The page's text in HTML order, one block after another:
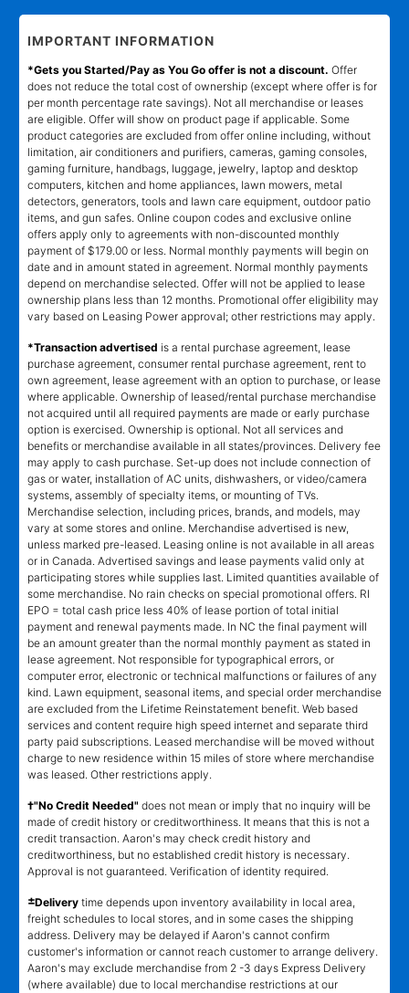
IMPORTANT INFORMATION
*Gets you Started/Pay as You Go offer is not a discount. Offer
does not reduce the total cost of ownership (except where offer is for
per month percentage rate savings). Not all merchandise or leases
are eligible. Offer will show on product page if applicable. Some
product categories are excluded from offer online including, without
limitation, air conditioners and purifiers, cameras, gaming consoles,
gaming furniture, handbags, luggage, jewelry, laptop and desktop
computers, kitchen and home appliances, lawn mowers, metal
detectors, generators, tools and lawn care equipment, outdoor patio
items, and gun safes. Online coupon codes and exclusive online
offers apply only to agreements with non-discounted monthly
payment of $179.00 or less. Normal monthly payments will begin on
date and in amount stated in agreement. Normal monthly payments
depend on merchandise selected. Offer will not be applied to lease
ownership plans less than 12 months. Promotional offer eligibility may
vary based on Leasing Power approval; other restrictions may apply.
*Transaction advertised is a rental purchase agreement, lease
purchase agreement, consumer rental purchase agreement, rent to
own agreement, lease agreement with an option to purchase, or lease
where applicable. Ownership of leased/rental purchase merchandise
not acquired until all required payments are made or early purchase
option is exercised. Ownership is optional. Not all services and
benefits or merchandise available in all states/provinces. Delivery fee
may apply to cash purchase. Set-up does not include connection of
gas or water, installation of AC units, dishwashers, or video/camera
systems, assembly of specialty items, or mounting of TVs.
Merchandise selection, including prices, brands, and models, may
vary at some stores and online. Merchandise advertised is new,
unless marked pre-leased. Leasing online is not available in all areas
or in Canada. Advertised savings and lease payments valid only at
participating stores while supplies last. Limited quantities available of
some merchandise. No rain checks on special promotional offers. RI
EPO = total cash price less 40% of lease portion of total initial
payment and renewal payments made. In NC the final payment will
be an amount greater than the normal monthly payment as stated in
lease agreement. Not responsible for typographical errors, or
computer error, electronic or technical malfunctions or failures of any
kind. Lawn equipment, seasonal items, and special order merchandise
are excluded from the Lifetime Reinstatement benefit. Web based
services and content require high speed internet and separate third
party paid subscriptions. Leased merchandise will be moved without
charge to new residence within 15 miles of store where merchandise
was leased. Other restrictions apply.
†"No Credit Needed" does not mean or imply that no inquiry will be
made of credit history or creditworthiness. It means that this is not a
credit transaction. Aaron's may check credit history and
creditworthiness, but no established credit history is necessary.
Approval is not guaranteed. Verification of identity required.
±Delivery time depends upon inventory availability in local area,
freight schedules to local stores, and in some cases the shipping
address. Delivery may be delayed if Aaron's cannot confirm
customer's information or cannot reach customer to arrange delivery.
Aaron's may exclude merchandise from 2 -3 days Express Delivery
(where available) due to local merchandise restrictions at our